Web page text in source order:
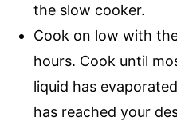
the slow cooker.
Cook on low with
hours. Cook until
liquid has
has reached your